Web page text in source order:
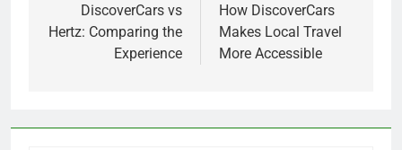
navigation
DiscoverCars vs
Hertz: Comparing the
Experience
How DiscoverCars
Makes Local Travel
More Accessible